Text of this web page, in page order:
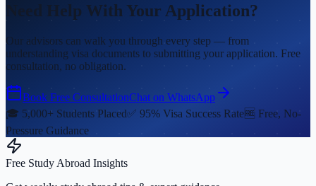
Need Help With Your Application?
Our advisors can walk you through every step — from
understanding visa documents to submitting your application. Free
consultation, no obligation.
Book Free ConsultationChat on WhatsApp
🎓 5,000+ Students Placed✅ 95% Visa Success Rate🆓 Free, No-
Pressure Guidance
Free Study Abroad Insights